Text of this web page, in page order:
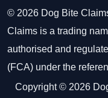
© 2026 Dog Bite
Claims is a trading
authorised and
(FCA) under the
Copyright © 2026